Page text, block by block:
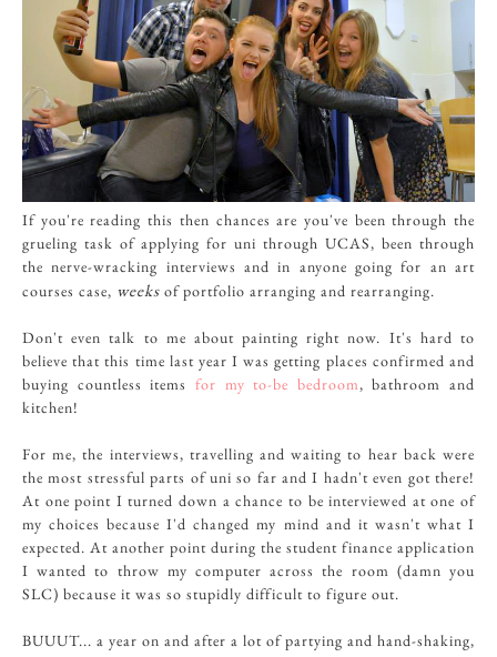
If you're reading this then chances are you've been through the
grueling task of applying for uni through UCAS, been through
the nerve-wracking interviews and in anyone going for an art
courses case, weeks of portfolio arranging and rearranging.
Don't even talk to me about painting right now. It's hard to
believe that this time last year I was getting places confirmed and
buying countless items for my to-be bedroom, bathroom and
kitchen!
For me, the interviews, travelling and waiting to hear back were
the most stressful parts of uni so far and I hadn't even got there!
At one point I turned down a chance to be interviewed at one of
my choices because I'd changed my mind and it wasn't what I
expected. At another point during the student finance application
I wanted to throw my computer across the room (damn you
SLC) because it was so stupidly difficult to figure out.
BUUUT... a year on and after a lot of partying and hand-shaking,